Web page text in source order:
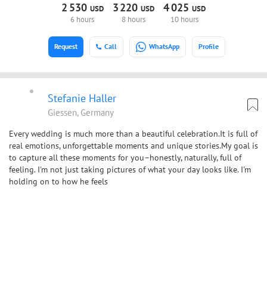
2 530 USD
6 hours
3220USD
8 hours
4025USD
10 hours
Call WhatsApp Profile
Request
Stefanie Haller
Giessen, Germany
Every wedding is much more than a beautiful celebration.It is full of
real emotions, unforgettable moments and unique stories.My goal is
to capture all these moments for you–honestly, naturally, full of
feeling. I'm not just taking pictures of what your day looks like. I'm
holding on to how he feels